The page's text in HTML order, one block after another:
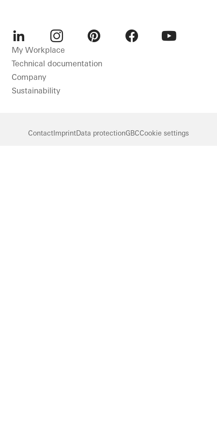
LinkedInInstagram
My Workplace
Technical documentation
Company
Sustainability
Contact ImprintData protectionGBCCookie settings